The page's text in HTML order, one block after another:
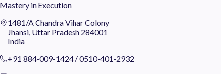
Mastery in Execution
1481/A Chandra Vihar Colony
Jhansi, Uttar Pradesh 284001
India
+91 884-009-1424 /0510-401-2932